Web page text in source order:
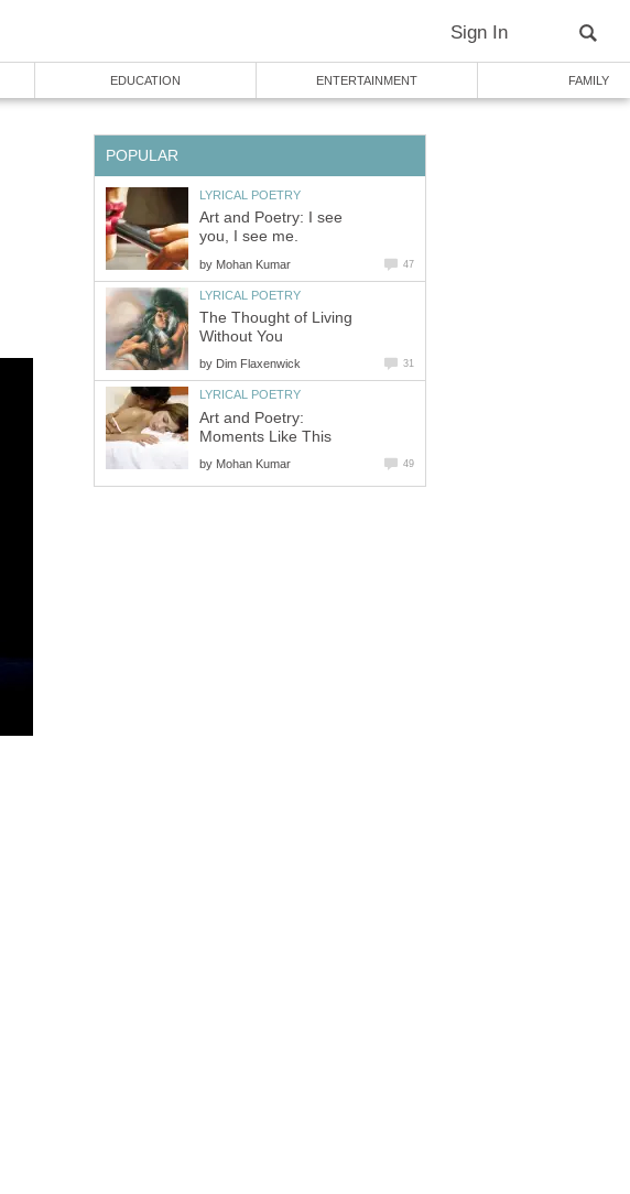
Sign In
EDUCATION ENTERTAINMENT FAMILY
POPULAR
LYRICAL POETRY
Art and Poetry: I see
you, I see me.
by Mohan Kumar 47
LYRICAL POETRY
The Thought of Living
Without You
by Dim Flaxenwick 31
LYRICAL POETRY
Art and Poetry:
Moments Like This
by Mohan Kumar 49